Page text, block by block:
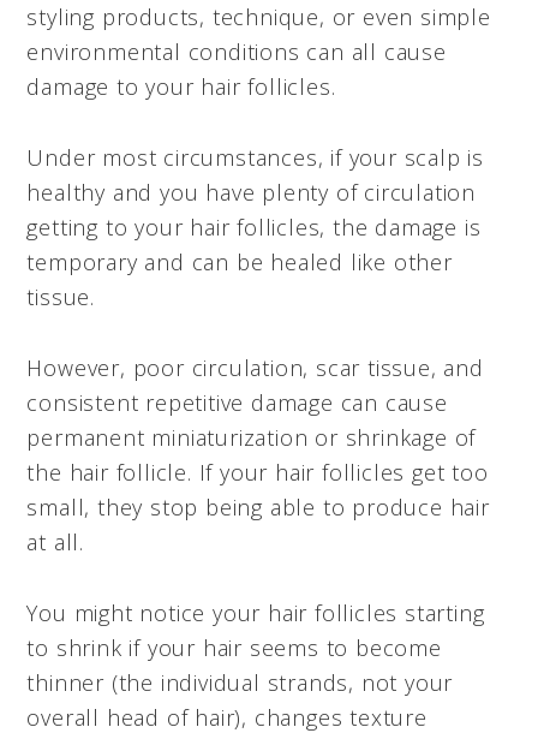
styling products, technique, or even simple
environmental conditions can all cause
damage to your hair follicles.
Under most circumstances, if your scalp is
healthy and you have plenty of circulation
getting to your hair follicles, the damage is
temporary and can be healed like other
tissue.
However, poor circulation, scar tissue, and
consistent repetitive damage can cause
permanent miniaturization or shrinkage of
the hair follicle. If your hair follicles get too
small, they stop being able to produce hair
at all.
You might notice your hair follicles starting
to shrink if your hair seems to become
thinner (the individual strands, not your
overall head of hair), changes texture